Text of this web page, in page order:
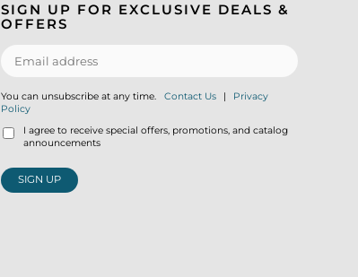
SIGN UP FOR EXCLUSIVE DEALS &
OFFERS
You can unsubscribe at any time. Contact Us |
Privacy
Policy
I agree to receive special offers, promotions, and catalog
announcements
SIGN UP